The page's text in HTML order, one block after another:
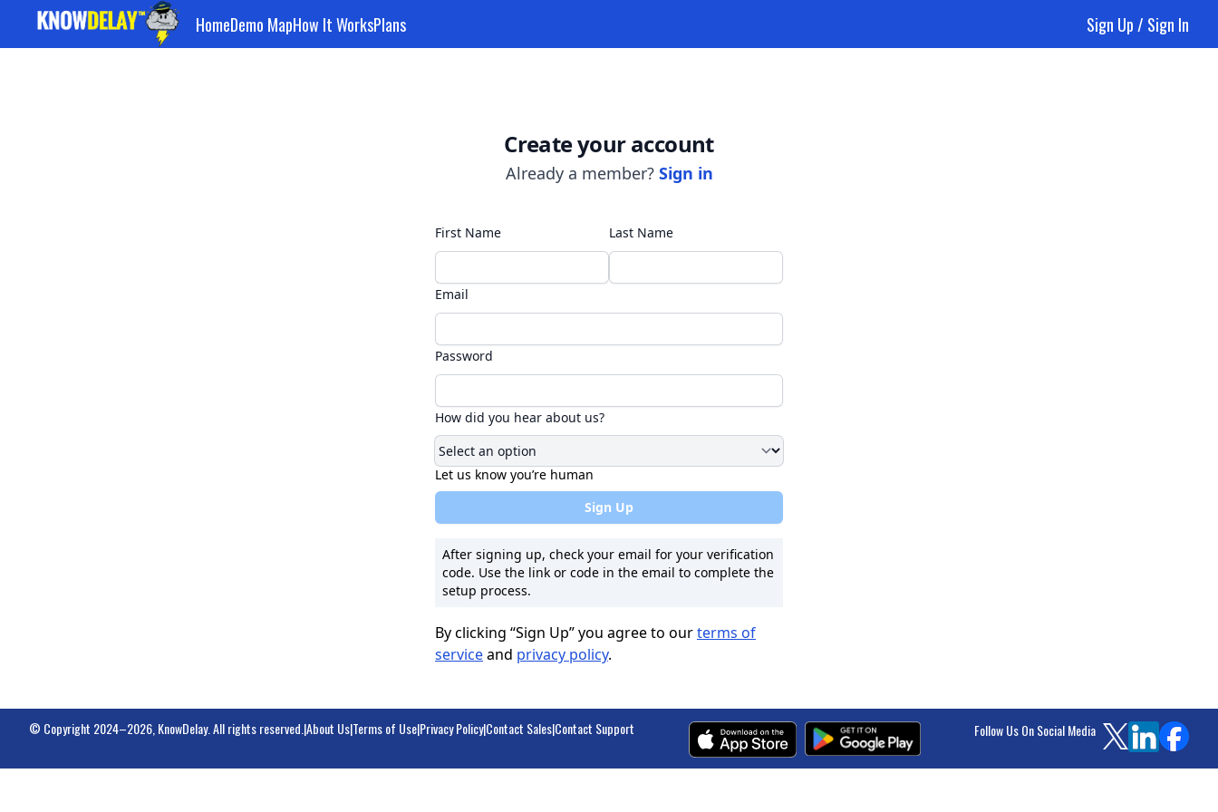
HomeDemo MapHow It WorksPlans Sign Up / Sign In
Create your account
Already a member? Sign in
First Name Last Name
Email
Password
How did you hear about us?
Let us know you’re human
Sign Up
After signing up, check your email for your verification
code. Use the link or code in the email to complete the
setup process.
By clicking “Sign Up” you agree to ourterms of
serviceand privacy policy.
© Copyright 2024–2026, KnowDelay. All rights reserved. |About Us|Terms of Use|Privacy Policy|Contact Sales|Contact Support Follow Us On Social Media